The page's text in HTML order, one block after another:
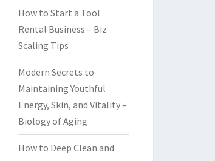
How to Start a Tool
Rental Business – Biz
Scaling Tips
Modern Secrets to
Maintaining Youthful
Energy, Skin, and Vitality –
Biology of Aging
How to Deep Clean and